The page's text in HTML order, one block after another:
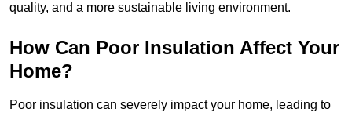
quality, and a more sustainable living environment.
How Can Poor Insulation Affect Your
Home?
Poor insulation can severely impact your home, leading to